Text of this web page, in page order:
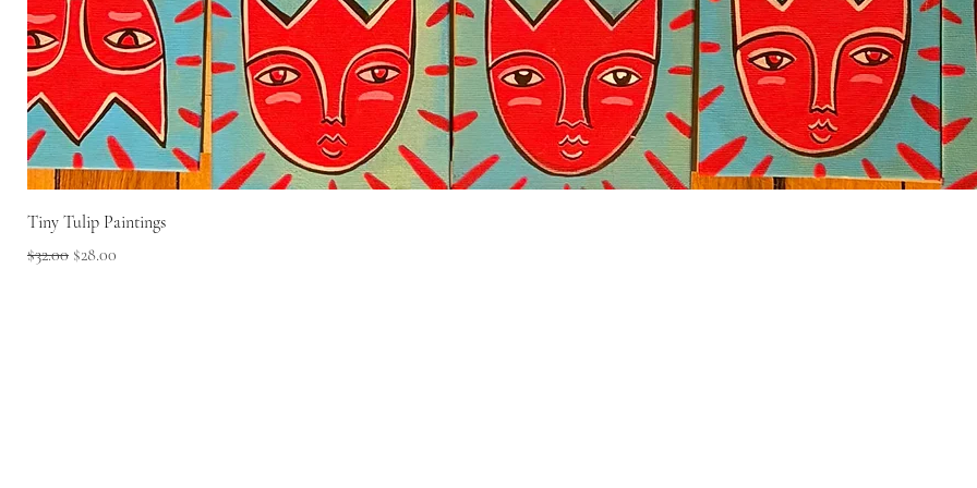
Tiny Tulip Paintings
Regular Price
$32.00 Sale Price
$28.00